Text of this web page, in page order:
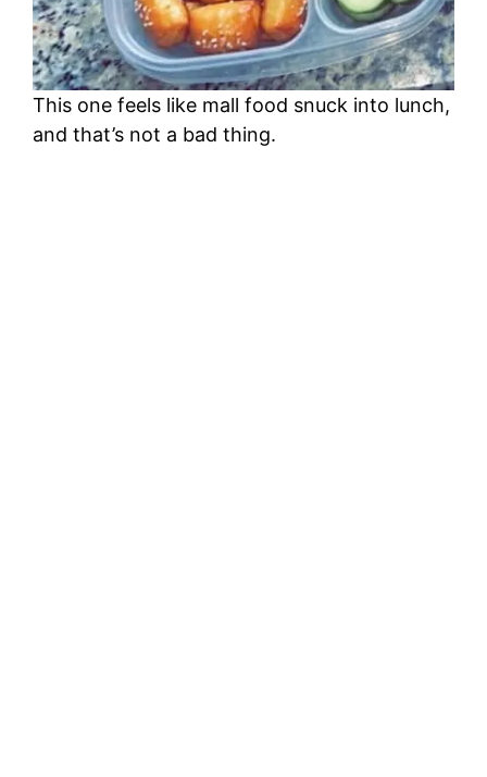
This one feels like mall food snuck into lunch,
and that’s not a bad thing.